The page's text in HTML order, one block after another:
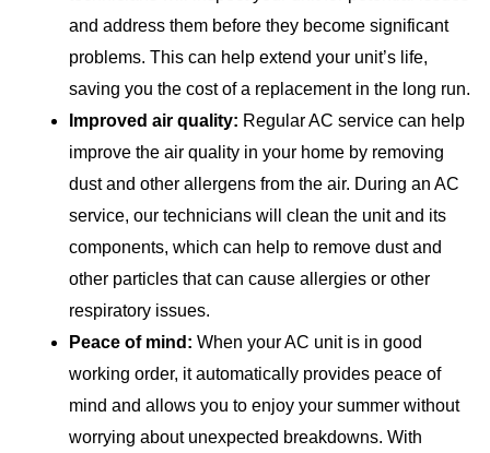
and address them before they become significant
problems. This can help extend your unit’s life,
saving you the cost of a replacement in the long run.
Improved air quality: Regular AC service can help
improve the air quality in your home by removing
dust and other allergens from the air. During an AC
service, our technicians will clean the unit and its
components, which can help to remove dust and
other particles that can cause allergies or other
respiratory issues.
Peace of mind: When your AC unit is in good
working order, it automatically provides peace of
mind and allows you to enjoy your summer without
worrying about unexpected breakdowns. With